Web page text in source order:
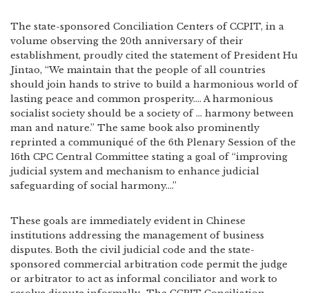
The state-sponsored Conciliation Centers of CCPIT, in a
volume observing the 20th anniversary of their
establishment, proudly cited the statement of President Hu
Jintao, “We maintain that the people of all countries
should join hands to strive to build a harmonious world of
lasting peace and common prosperity…. A harmonious
socialist society should be a society of … harmony between
man and nature.” The same book also prominently
reprinted a communiqué of the 6th Plenary Session of the
16th CPC Central Committee stating a goal of “improving
judicial system and mechanism to enhance judicial
safeguarding of social harmony….”
These goals are immediately evident in Chinese
institutions addressing the management of business
disputes. Both the civil judicial code and the state-
sponsored commercial arbitration code permit the judge
or arbitrator to act as informal conciliator and work to